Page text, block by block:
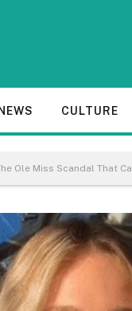
CULTURE
Ole Miss Scandal That